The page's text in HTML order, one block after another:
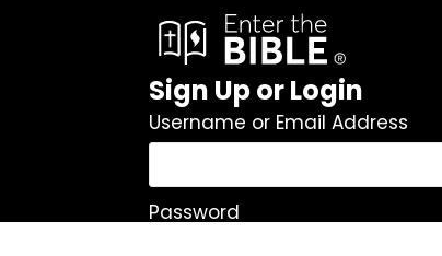
Sign Up or Login
Username or Email Address
Password